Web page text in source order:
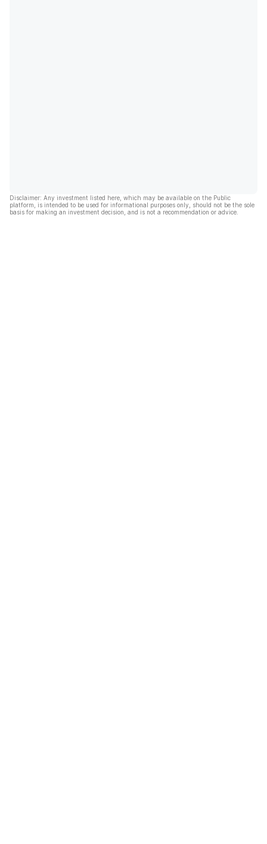
Disclaimer: Any investment listed here, which may be available on the Public
platform, is intended to be used for informational purposes only, should not be the sole
basis for making an investment decision, and is not a recommendation or advice.